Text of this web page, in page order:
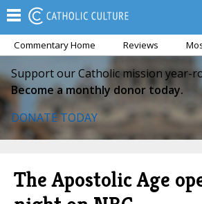
Commentary Home Reviews
Support our Catholic mission year-
Become a monthly donor today.
DONATE TODAY
The Apostolic Age